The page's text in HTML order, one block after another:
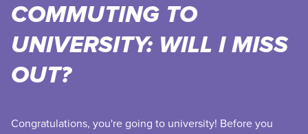
COMMUTING TO
UNIVERSITY: WILL I MISS
OUT?
Congratulations, you're going to university! Before you